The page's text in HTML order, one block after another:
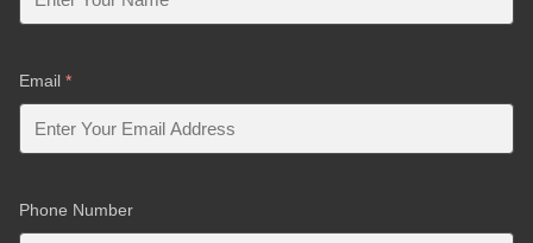
Email *
Phone Number